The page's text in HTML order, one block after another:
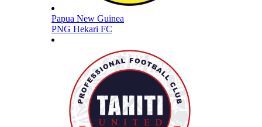
Papua New Guinea
PNG Hekari FC